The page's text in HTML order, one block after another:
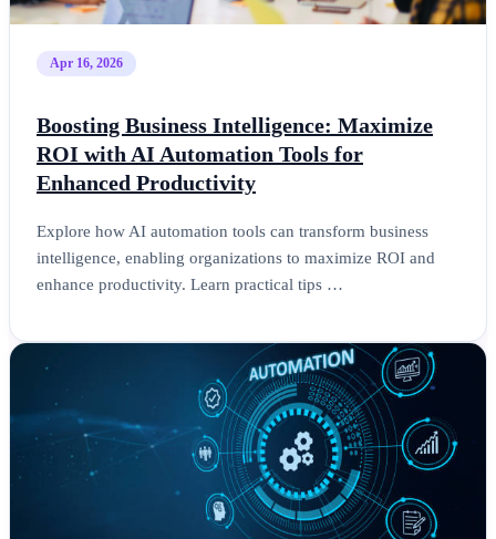
Apr 16, 2026
Boosting Business Intelligence: Maximize
ROI with AI Automation Tools for
Enhanced Productivity
Explore how AI automation tools can transform business
intelligence, enabling organizations to maximize ROI and
enhance productivity. Learn practical tips …